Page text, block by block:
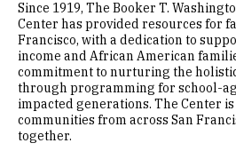
Since 1919, The Booker T.
Center has provided resources for
Francisco, with a dedication to
income and African American
commitment to nurturing the
through programming for school-
impacted generations. The Center
communities from across San
together.